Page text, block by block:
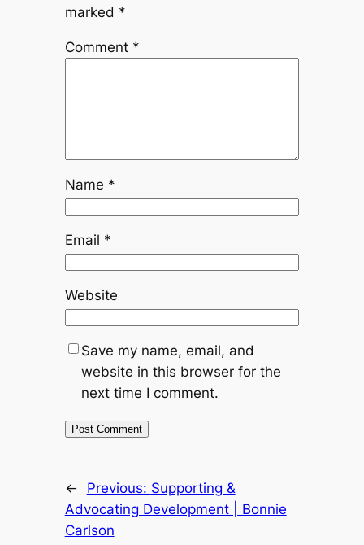
marked *
Comment *
Name *
Email *
Website
Save my name, email, and
website in this browser for the
next time I comment.
← Previous: Supporting &
Advocating Development | Bonnie
Carlson